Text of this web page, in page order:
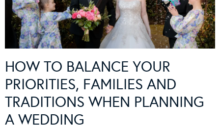
HOW TO BALANCE YOUR
PRIORITIES, FAMILIES AND
TRADITIONS WHEN PLANNING
A WEDDING